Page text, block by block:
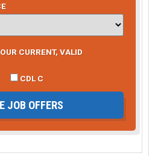
CURRENT, VALID
CDL C
JOB OFFERS